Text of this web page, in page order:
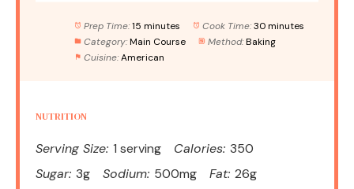
Prep Time: 15 minutes Cook Time: 30 minutes
Category: Main Course Method: Baking
Cuisine: American
NUTRITION
Serving Size: 1 serving Calories: 350
Sugar: 3g Sodium: 500mg Fat: 26g